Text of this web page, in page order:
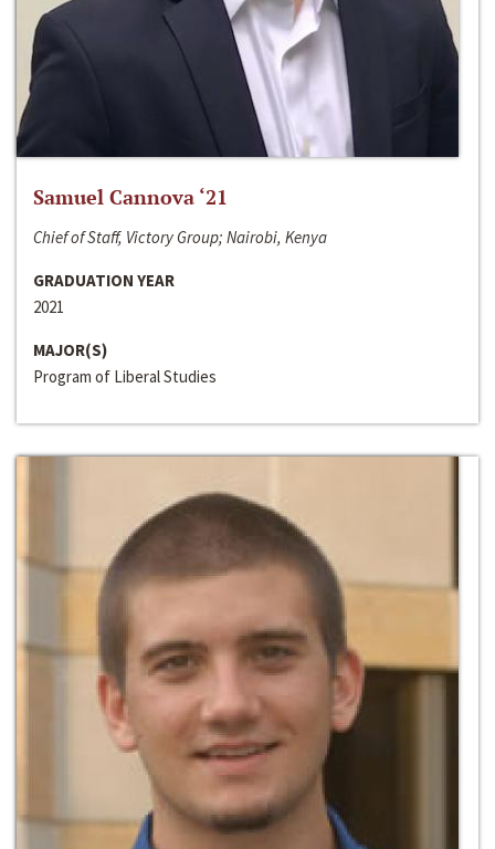
Samuel Cannova ‘21
Chief of Staff, Victory Group; Nairobi, Kenya
GRADUATION YEAR
2021
MAJOR(S)
Program of Liberal Studies